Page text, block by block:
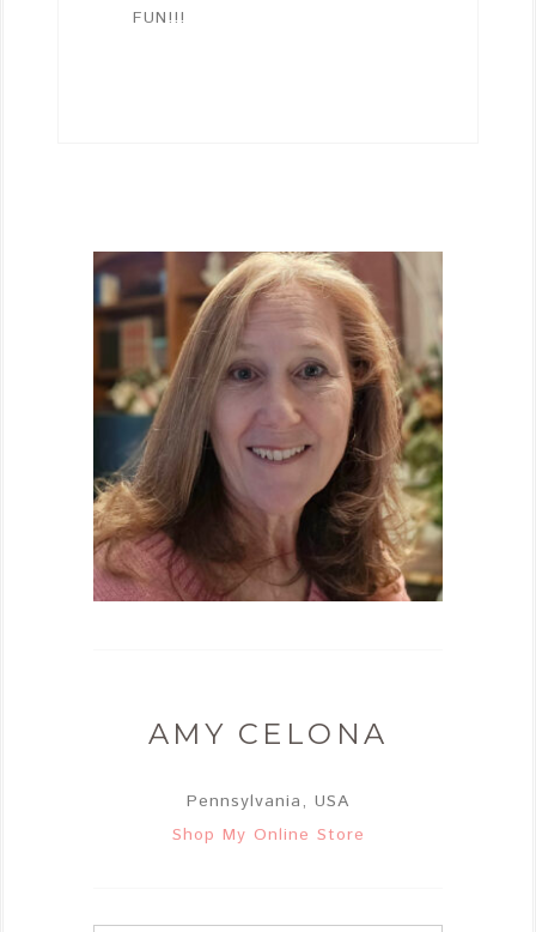
FUN!!!
AMY CELONA
Pennsylvania, USA
Shop My Online Store